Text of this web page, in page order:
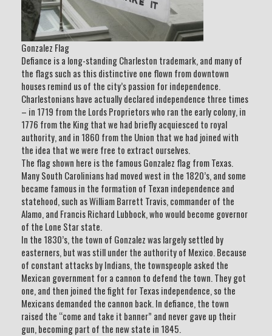
Gonzalez Flag
Defiance is a long-standing Charleston trademark, and many of
the flags such as this distinctive one flown from downtown
houses remind us of the city’s passion for independence.
Charlestonians have actually declared independence three times
– in 1719 from the Lords Proprietors who ran the early colony, in
1776 from the King that we had briefly acquiesced to royal
authority, and in 1860 from the Union that we had joined with
the idea that we were free to extract ourselves.
The flag shown here is the famous Gonzalez flag from Texas.
Many South Carolinians had moved west in the 1820’s, and some
became famous in the formation of Texan independence and
statehood, such as William Barrett Travis, commander of the
Alamo, and Francis Richard Lubbock, who would become governor
of the Lone Star state.
In the 1830’s, the town of Gonzalez was largely settled by
easterners, but was still under the authority of Mexico. Because
of constant attacks by Indians, the townspeople asked the
Mexican government for a cannon to defend the town. They got
one, and then joined the fight for Texas independence, so the
Mexicans demanded the cannon back. In defiance, the town
raised the “come and take it banner” and never gave up their
gun, becoming part of the new state in 1845.